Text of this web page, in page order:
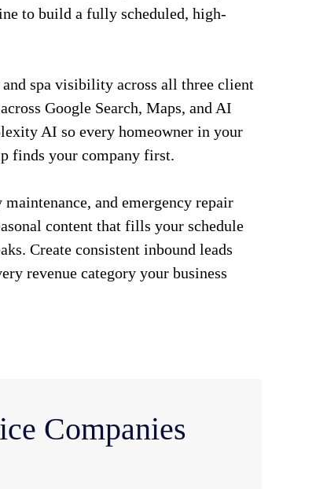
to build a fully scheduled, high-
spa visibility across all three client
Google Search, Maps, and AI
AI so every homeowner in your
finds your company first.
and emergency repair
content that fills your schedule
Create consistent inbound leads
revenue category your business
Companies